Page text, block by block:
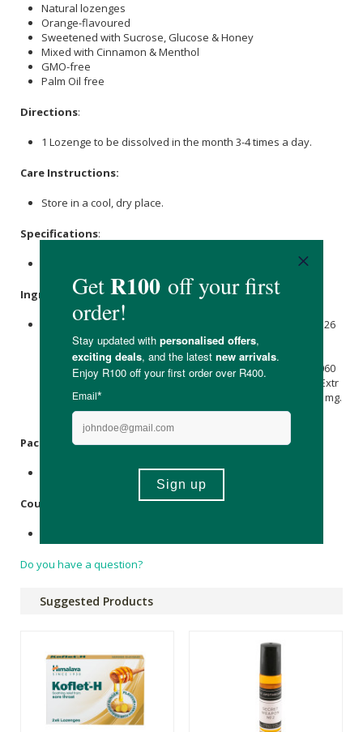
Natural lozenges
Orange-flavoured
Sweetened with Sucrose, Glucose & Honey
Mixed with Cinnamon & Menthol
GMO-free
Palm Oil free
Directions:
1 Lozenge to be dissolved in the month 3-4 times a day.
Care Instructions:
Store in a cool, dry place.
Specifications:
Ingredients:
Sucrose1705.675 mg, Glucose Liquid 943.525 mg, Madhu 126
mg, Terminalia Chebula Extr 7.310 mg, Menthol 5.950 mg,
FlavourOrange Oil[10F] 5.250 mg, Trikatu Extr 2.400 mg,
Syzigium Aromaticum 2.100 mg, Elettaria Cardamomum 0.060
mg, Cinnamomum, Zeylenicum 0.020 mg, Alpinia Galanga Extr
0.970 mg, Acacia catechu Extr 0.740 mg, Purified Water 504 mg.
Packaging:
Country of Origin:
Do you have a question?
Suggested Products